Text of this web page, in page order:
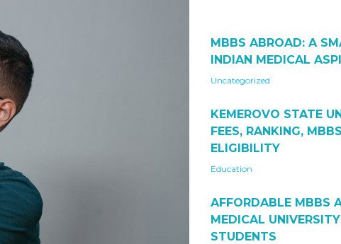
MBBS ABROAD: A
INDIAN MEDICAL
Uncategorized
KEMEROVO STATE
FEES, RANKING,
ELIGIBILITY
Education
AFFORDABLE MBBS
MEDICAL
STUDENTS